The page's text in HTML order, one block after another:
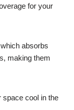
for your
absorbs
making them
space cool in the